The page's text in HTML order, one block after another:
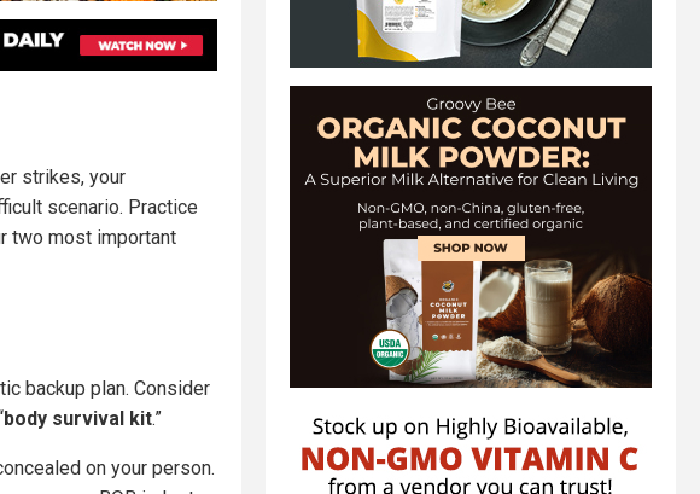
strikes, your
scenario. Practice
two most important
backup plan. Consider
body survival kit.”
on your person.